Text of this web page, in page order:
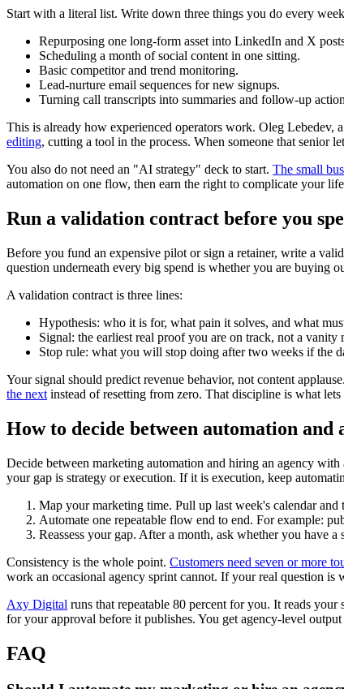
Start with a literal list. Write down three things you do every
Repurposing one long-form asset into LinkedIn and X
Scheduling a month of social content in one sitting.
Basic competitor and trend monitoring.
Lead-nurture email sequences for new signups.
Turning call transcripts into summaries and follow-up
This is already how experienced operators work. Oleg
editing, cutting a tool in the process. When someone that senior
You also do not need an "AI strategy" deck to start. The small
automation on one flow, then earn the right to complicate your
Run a validation contract before you
Before you fund an expensive pilot or sign a retainer, write a
question underneath every big spend is whether you are buying
A validation contract is three lines:
Hypothesis: who it is for, what pain it solves, and what
Signal: the earliest real proof you are on track, not a vanity
Stop rule: what you will stop doing after two weeks if the
Your signal should predict revenue behavior, not content
the next instead of resetting from zero. That discipline is what
How to decide between automation and
Decide between marketing automation and hiring an agency
your gap is strategy or execution. If it is execution, keep
Map your marketing time. Pull up last week's calendar and
Automate one repeatable flow end to end. For example:
Reassess your gap. After a month, ask whether you have
Consistency is the whole point. Customers need seven or more
work an occasional agency sprint cannot. If your real question
Axy Digital runs that repeatable 80 percent for you. It reads
for your approval before it publishes. You get agency-level
FAQ